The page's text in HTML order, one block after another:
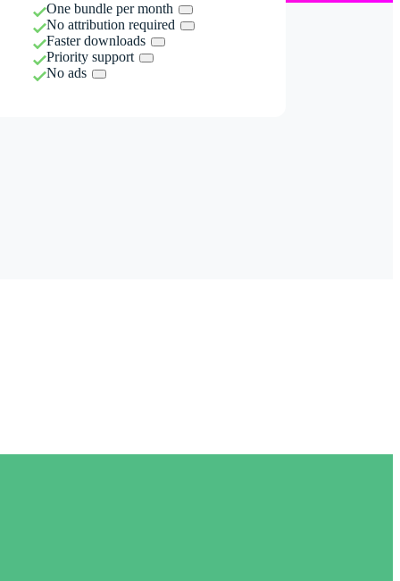
One bundle per month
No attribution required
Faster downloads
Priority support
No ads